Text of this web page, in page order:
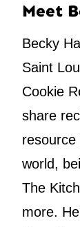
Meet
Becky
Saint
Cookie
share
world,
The
more.